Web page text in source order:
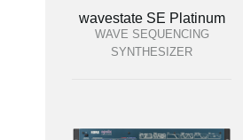
wavestate SE Platinum
WAVE SEQUENCING
SYNTHESIZER